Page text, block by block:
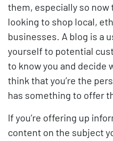
them, especially so now
looking to shop local,
businesses. A blog is a
yourself to potential
to know you and decide
think that you’re the
has something to offer
If you’re offering up
content on the subject